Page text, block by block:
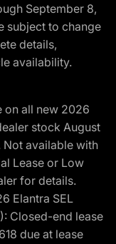
September 8,
subject to change
details,
availability.
on all new 2026
stock August
Not available with
Lease or Low
for details.
Elantra SEL
Closed-end lease
due at lease